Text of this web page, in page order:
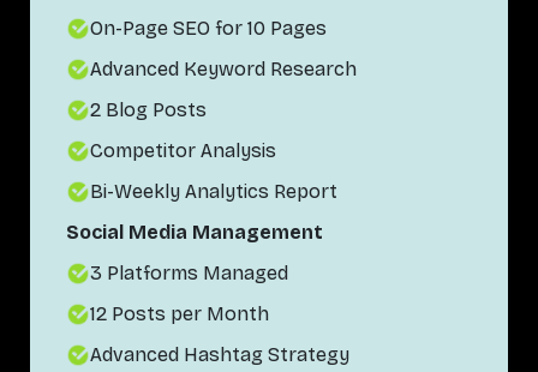
On-Page SEO for 10 Pages
Advanced Keyword Research
2 Blog Posts
Competitor Analysis
Bi-Weekly Analytics Report
Social Media Management
3 Platforms Managed
12 Posts per Month
Advanced Hashtag Strategy